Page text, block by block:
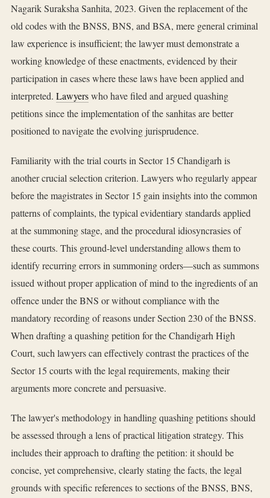
Nagarik Suraksha Sanhita, 2023. Given the replacement of the
old codes with the BNSS, BNS, and BSA, mere general criminal
law experience is insufficient; the lawyer must demonstrate a
working knowledge of these enactments, evidenced by their
participation in cases where these laws have been applied and
interpreted. Lawyerswho have filed and argued quashing
petitions since the implementation of the sanhitas are better
positioned to navigate the evolving jurisprudence.
Familiarity with the trial courts in Sector 15 Chandigarh is
another crucial selection criterion. Lawyers who regularly appear
before the magistrates in Sector 15 gain insights into the common
patterns of complaints, the typical evidentiary standards applied
at the summoning stage, and the procedural idiosyncrasies of
these courts. This ground-level understanding allows them to
identify recurring errors in summoning orders—such as summons
issued without proper application of mind to the ingredients of an
offence under the BNS or without compliance with the
mandatory recording of reasons under Section 230 of the BNSS.
When drafting a quashing petition for the Chandigarh High
Court, such lawyers can effectively contrast the practices of the
Sector 15 courts with the legal requirements, making their
arguments more concrete and persuasive.
The lawyer's methodology in handling quashing petitions should
be assessed through a lens of practical litigation strategy. This
includes their approach to drafting the petition: it should be
concise, yet comprehensive, clearly stating the facts, the legal
grounds with specific references to sections of the BNSS, BNS,